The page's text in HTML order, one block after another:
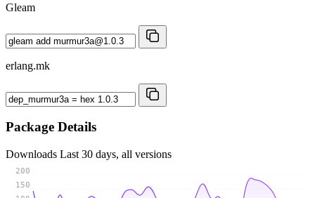
Gleam
erlang.mk
Package Details
Downloads Last 30 days, all versions
150
200